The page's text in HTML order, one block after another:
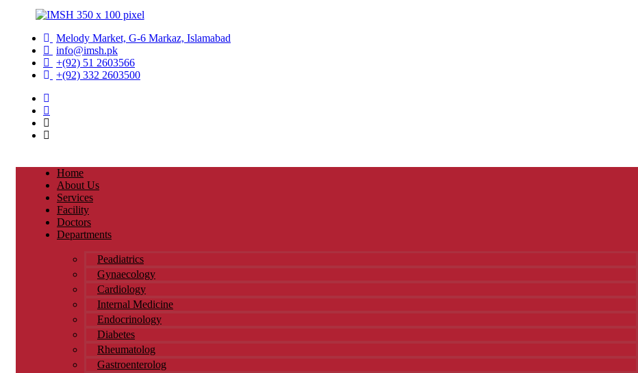
Melody Market, G-6 Markaz, Islamabad
info@imsh.pk
+(92) 51 2603566
+(92) 332 2603500
Home
About Us
Services
Facility
Doctors
Departments
Peadiatrics
Gynaecology
Cardiology
Internal Medicine
Endocrinology
Diabetes
Rheumatolog
Gastroenterolog